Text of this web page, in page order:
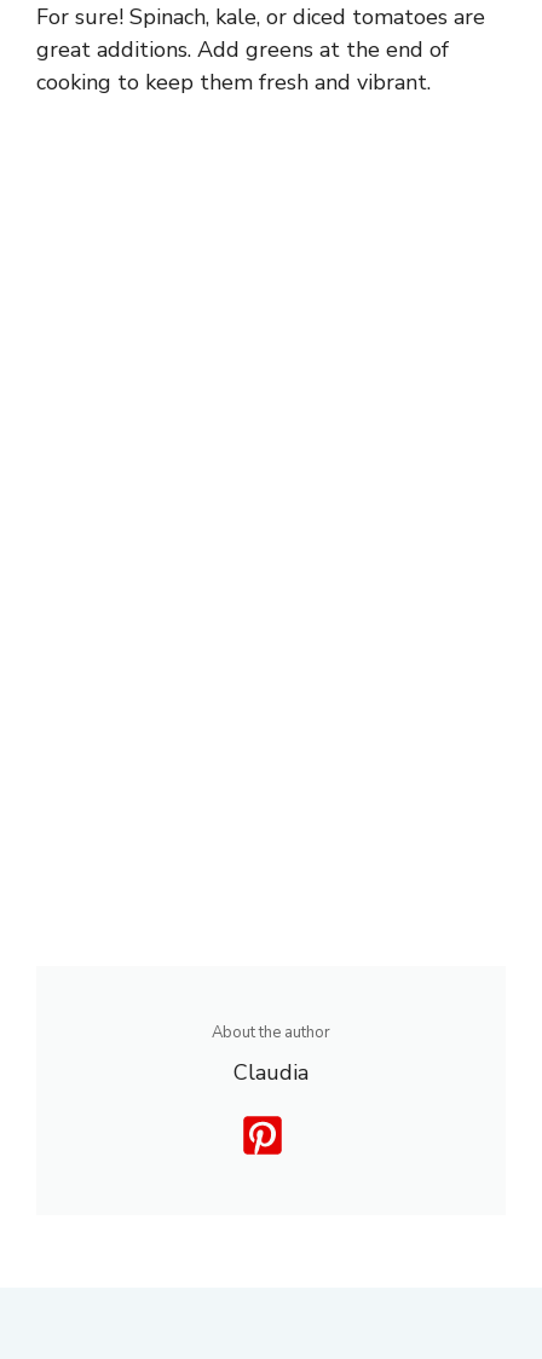
For sure! Spinach, kale, or diced tomatoes are
great additions. Add greens at the end of
cooking to keep them fresh and vibrant.
About the author
Claudia